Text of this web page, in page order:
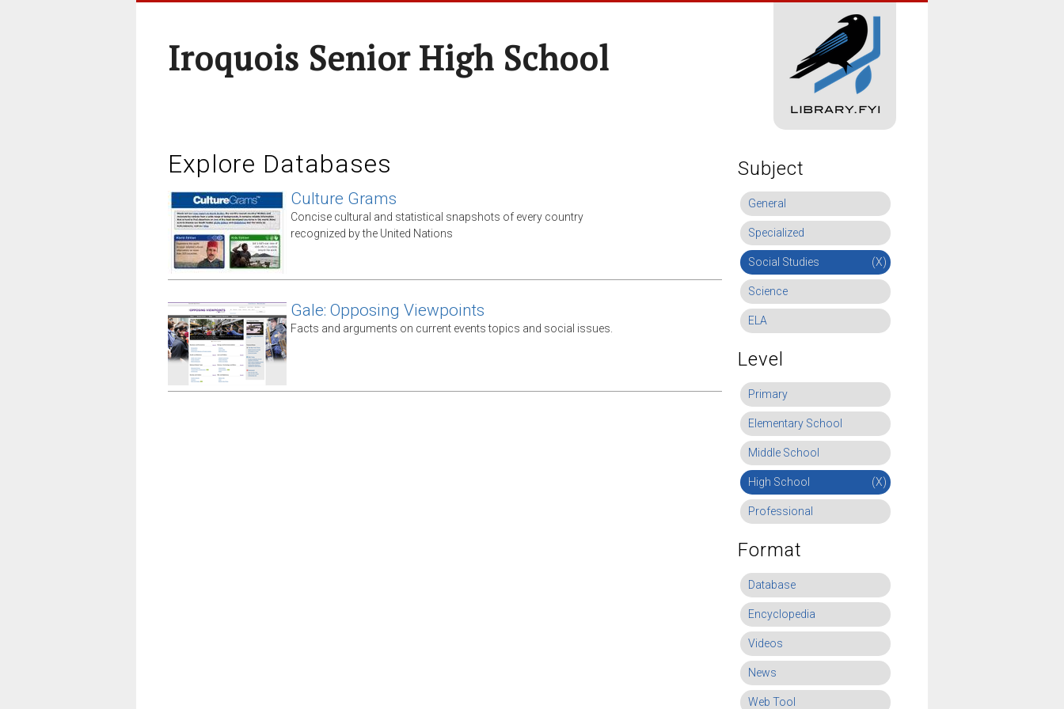
Iroquois Senior High School
Explore Databases
Culture Grams
Concise cultural and statistical snapshots of every country
recognized by the United Nations
Gale: Opposing Viewpoints
Facts and arguments on current events topics and social issues.
Subject
General
Specialized
Social Studies (X)
Science
ELA
Level
Primary
Elementary School
Middle School
High School (X)
Professional
Format
Database
Encyclopedia
Videos
News
Web Tool